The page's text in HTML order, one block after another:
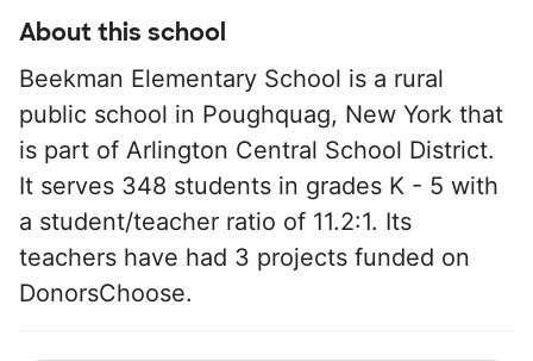
About this school
Beekman Elementary School is a rural
public school in Poughquag, New York that
is part of Arlington Central School District.
It serves 348 students in grades K - 5 with
a student/teacher ratio of 11.2:1. Its
teachers have had 3 projects funded on
DonorsChoose.